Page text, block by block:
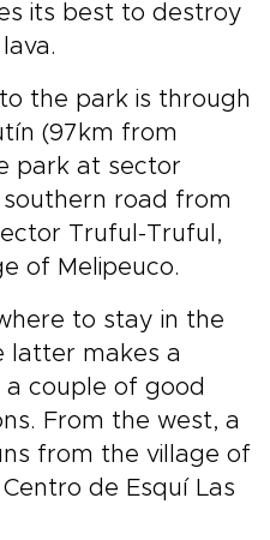
its best to destroy
the park is through
(97km from
park at sector
road from
Truful-Truful,
of Melipeuco.
to stay in the
latter makes a
a couple of good
From the west, a
from the village of
de Esquí Las